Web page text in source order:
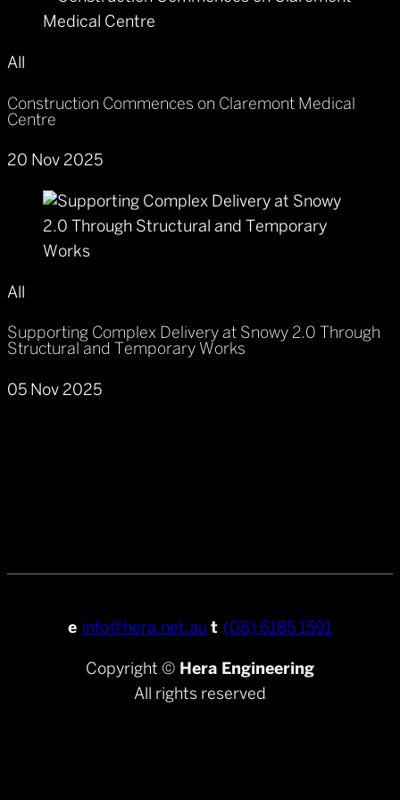
All
Construction Commences on Claremont Medical
Centre
20 Nov 2025
All
Supporting Complex Delivery at Snowy 2.0 Through
Structural and Temporary Works
05 Nov 2025
e info@hera.net.au t (08) 6185 1591
Copyright © Hera Engineering
All rights reserved